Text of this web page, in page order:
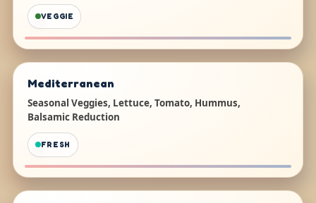
VEGGIE
Mediterranean
Seasonal Veggies, Lettuce, Tomato, Hummus,
Balsamic Reduction
FRESH